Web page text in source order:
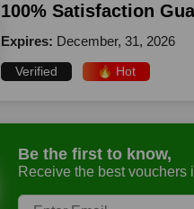
100% Satisfaction
Expires: December, 31, 2026
Verified 🔥 Hot
Be the first to know,
Receive the best vouchers